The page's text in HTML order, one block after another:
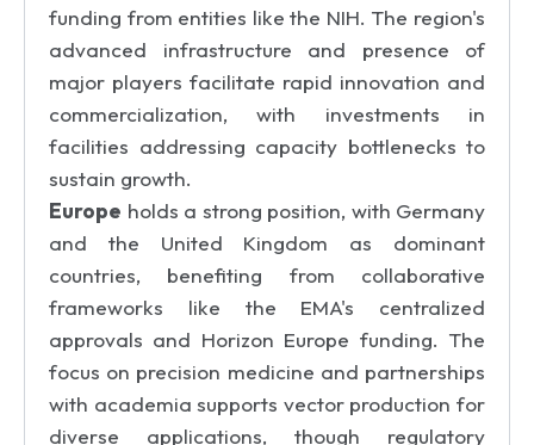
funding from entities like the NIH. The region's
advanced infrastructure and presence of
major players facilitate rapid innovation and
commercialization, with investments in
facilities addressing capacity bottlenecks to
sustain growth.
Europe holds a strong position, with Germany
and the United Kingdom as dominant
countries, benefiting from collaborative
frameworks like the EMA's centralized
approvals and Horizon Europe funding. The
focus on precision medicine and partnerships
with academia supports vector production for
diverse applications, though regulatory